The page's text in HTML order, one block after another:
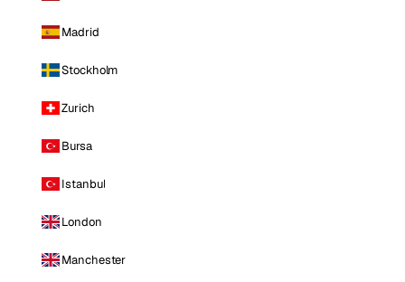
Madrid
Stockholm
Zurich
Bursa
Istanbul
London
Manchester